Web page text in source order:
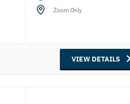
Zoom Only
VIEW DETAILS